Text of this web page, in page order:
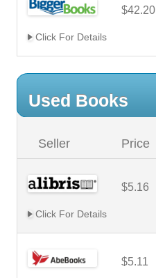
$42.20
Click For Details
Used Books
Seller Price
$5.16
Click For Details
$5.11